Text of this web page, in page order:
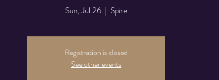
Sun, Jul 26
  |
Spire
Registration is closed
See other events